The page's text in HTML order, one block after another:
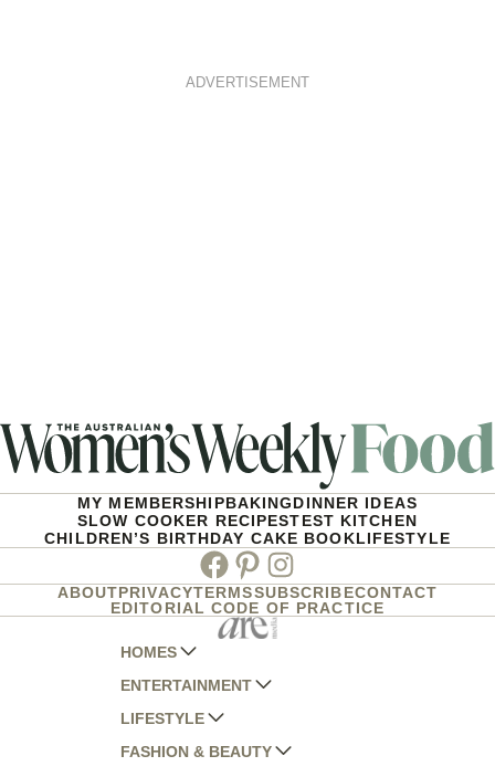
ADVERTISEMENT
MY MEMBERSHIPBAKINGDINNER IDEAS
SLOW COOKER RECIPESTEST KITCHEN
CHILDREN’S BIRTHDAY CAKE BOOKLIFESTYLE
Facebook
PinterestInstagram
ABOUTPRIVACYTERMSSUBSCRIBECONTACT
EDITORIAL CODE OF PRACTICE
HOMES
AUSTRALIAN HOUSE AND GARDEN
HOME BEAUTIFUL
BETTER HOMES AND GARDENS
ENTERTAINMENT
WOMANS DAY
WOMANS DAY NZ
LIFESTYLE
WOMEN'S WEEKLY
FASHION & BEAUTY